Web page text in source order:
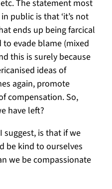
The statement most
public is that ‘it’s not
ends up being farcical
evade blame (mixed
this is surely because
ideas of
again, promote
compensation. So,
have left?
suggest, is that if we
be kind to ourselves
we be compassionate